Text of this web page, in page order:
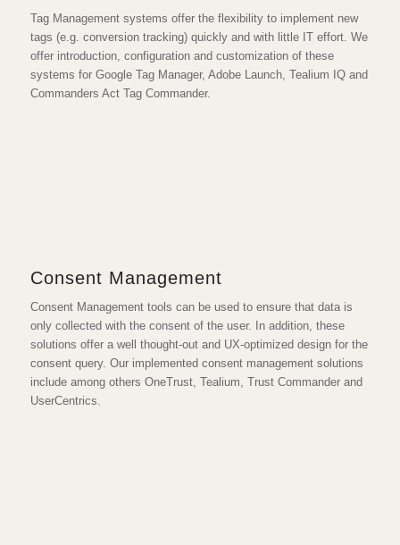
Tag Management systems offer the flexibility to implement new
tags (e.g. conversion tracking) quickly and with little IT effort. We
offer introduction, configuration and customization of these
systems for Google Tag Manager, Adobe Launch, Tealium IQ and
Commanders Act Tag Commander.
Consent Management
Consent Management tools can be used to ensure that data is
only collected with the consent of the user. In addition, these
solutions offer a well thought-out and UX-optimized design for the
consent query. Our implemented consent management solutions
include among others OneTrust, Tealium, Trust Commander and
UserCentrics.